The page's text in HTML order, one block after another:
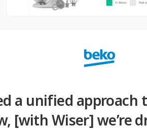
a unified
[with Wiser] we’re